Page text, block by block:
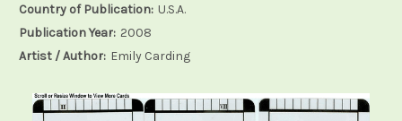
Country of Publication: U.S.A.
Publication Year: 2008
Artist / Author: Emily Carding